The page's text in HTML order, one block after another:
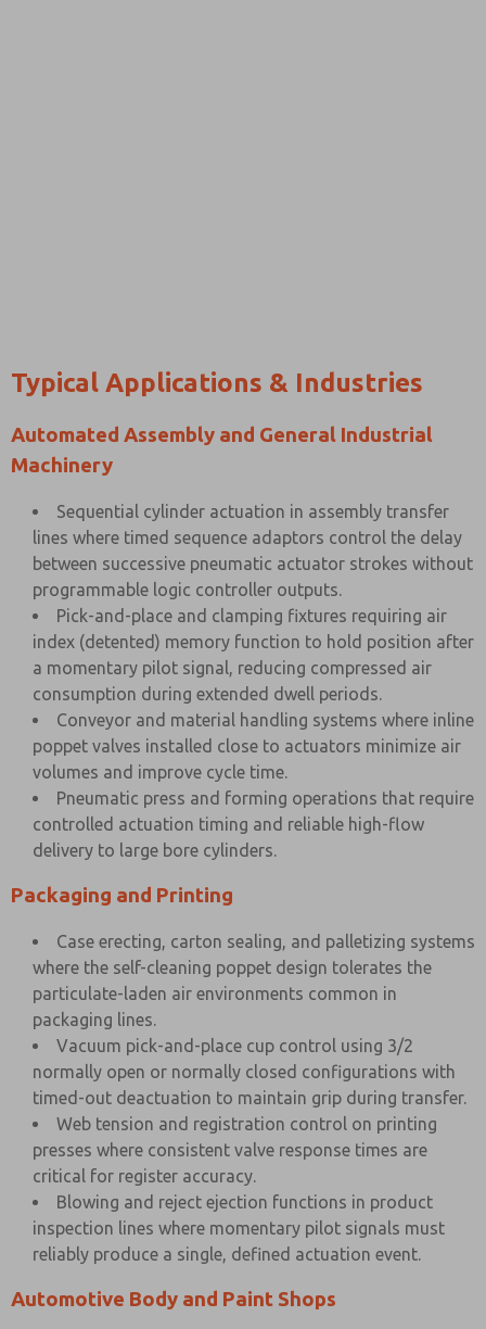
Typical Applications & Industries
Automated Assembly and General Industrial
Machinery
Sequential cylinder actuation in assembly transfer
lines where timed sequence adaptors control the delay
between successive pneumatic actuator strokes without
programmable logic controller outputs.
Pick-and-place and clamping fixtures requiring air
index (detented) memory function to hold position after
a momentary pilot signal, reducing compressed air
consumption during extended dwell periods.
Conveyor and material handling systems where inline
poppet valves installed close to actuators minimize air
volumes and improve cycle time.
Pneumatic press and forming operations that require
controlled actuation timing and reliable high-flow
delivery to large bore cylinders.
Packaging and Printing
Case erecting, carton sealing, and palletizing systems
where the self-cleaning poppet design tolerates the
particulate-laden air environments common in
packaging lines.
Vacuum pick-and-place cup control using 3/2
normally open or normally closed configurations with
timed-out deactuation to maintain grip during transfer.
Web tension and registration control on printing
presses where consistent valve response times are
critical for register accuracy.
Blowing and reject ejection functions in product
inspection lines where momentary pilot signals must
reliably produce a single, defined actuation event.
Automotive Body and Paint Shops